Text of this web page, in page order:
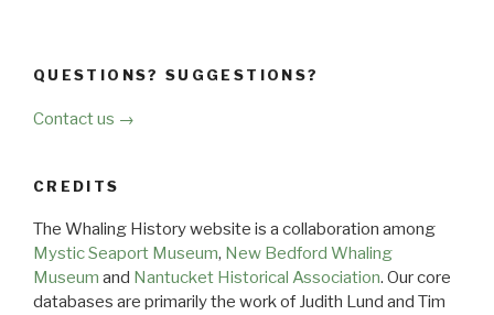
QUESTIONS? SUGGESTIONS?
Contact us →
CREDITS
The Whaling History website is a collaboration among
Mystic Seaport Museum, New Bedford Whaling
Museum and Nantucket Historical Association. Our core
databases are primarily the work of Judith Lund and Tim